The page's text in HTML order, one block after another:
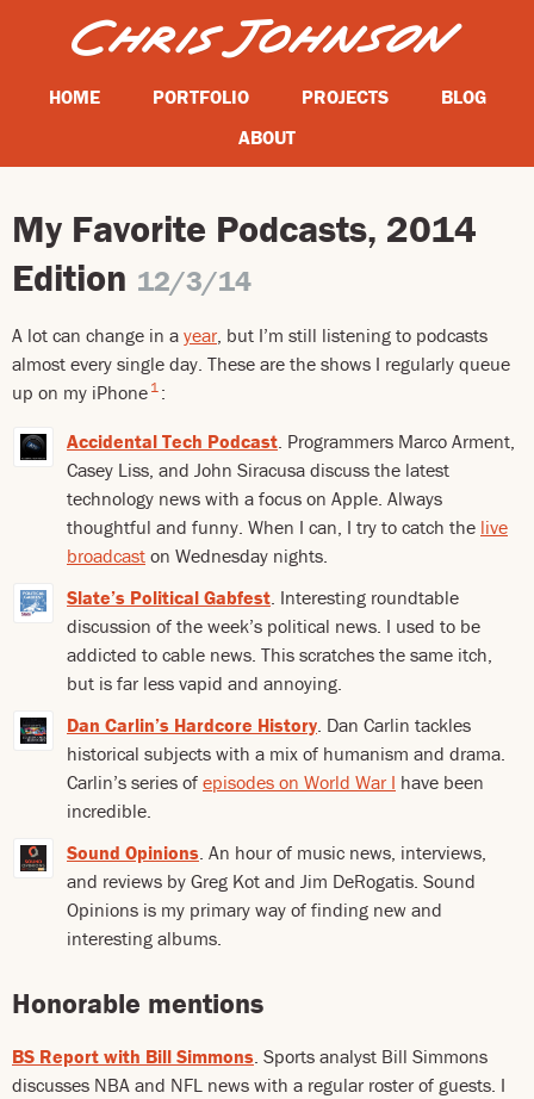
HOME PORTFOLIO PROJECTS
BLOG
ABOUT
My Favorite Podcasts, 2014
Edition 12/3/14
A lot can change in a year, but I’m still listening to podcasts
almost every single day. These are the shows I regularly queue
up on my iPhone 1 :
Accidental Tech Podcast. Programmers Marco Arment,
Casey Liss, and John Siracusa discuss the latest
technology news with a focus on Apple. Always
thoughtful and funny. When I can, I try to catch the live
broadcast on Wednesday nights.
Slate’s Political Gabfest. Interesting roundtable
discussion of the week’s political news. I used to be
addicted to cable news. This scratches the same itch,
but is far less vapid and annoying.
Dan Carlin’s Hardcore History. Dan Carlin tackles
historical subjects with a mix of humanism and drama.
Carlin’s series of episodes on World War I have been
incredible.
Sound Opinions. An hour of music news, interviews,
and reviews by Greg Kot and Jim DeRogatis. Sound
Opinions is my primary way of finding new and
interesting albums.
Honorable mentions
BS Report with Bill Simmons . Sports analyst Bill Simmons
discusses NBA and NFL news with a regular roster of guests. I